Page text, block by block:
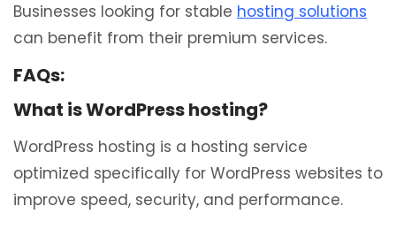
Businesses looking for stable hosting solutions
can benefit from their premium services.
FAQs:
What is WordPress hosting?
WordPress hosting is a hosting service
optimized specifically for WordPress websites to
improve speed, security, and performance.